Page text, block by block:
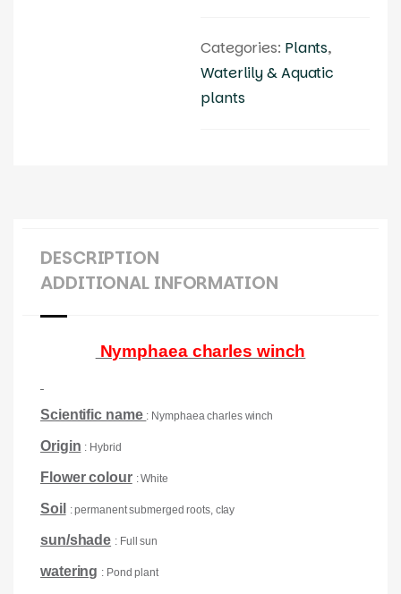
Categories: Plants,
Waterlily & Aquatic
plants
DESCRIPTION
ADDITIONAL INFORMATION
Nymphaea charles winch
Scientific name : Nymphaea charles winch
Origin : Hybrid
Flower colour : White
Soil : permanent submerged roots, clay
sun/shade : Full sun
watering : Pond plant